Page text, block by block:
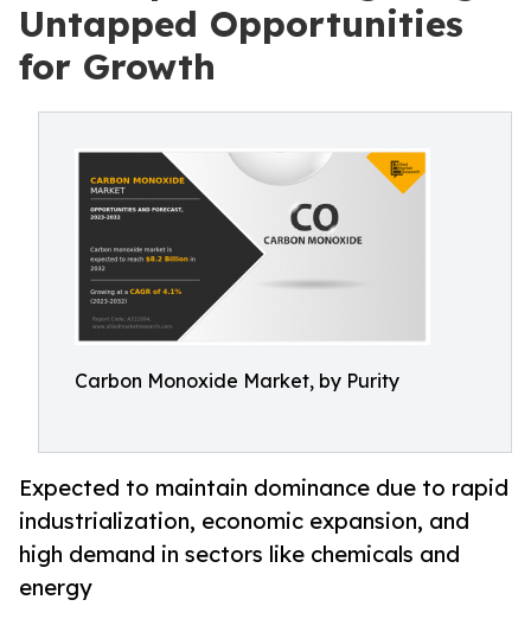
Untapped Opportunities
for Growth
Carbon Monoxide Market, by Purity
Expected to maintain dominance due to rapid
industrialization, economic expansion, and
high demand in sectors like chemicals and
energy